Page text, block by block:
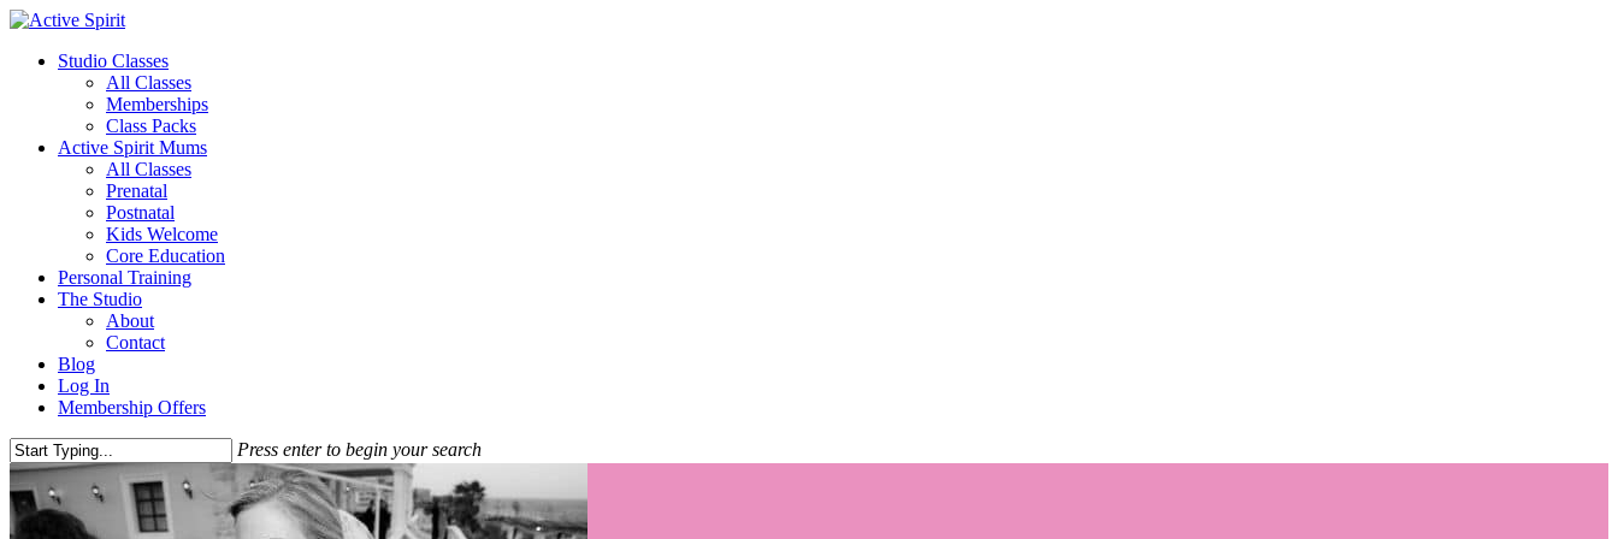
Studio Classes
All Classes
Memberships
Class Packs
Active Spirit Mums
All Classes
Prenatal
Postnatal
Kids Welcome
Core Education
Personal Training
The Studio
About
Contact
Blog
Log In
Membership Offers
Press enter to begin your search